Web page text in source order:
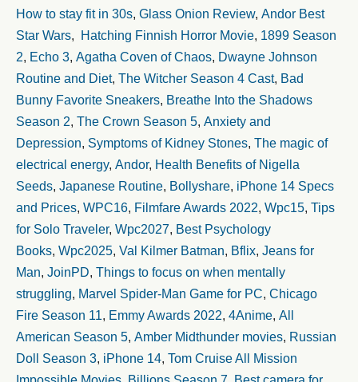
How to stay fit in 30s, Glass Onion Review, Andor Best
Star Wars, Hatching Finnish Horror Movie, 1899 Season
2, Echo 3, Agatha Coven of Chaos, Dwayne Johnson
Routine and Diet, The Witcher Season 4 Cast, Bad
Bunny Favorite Sneakers, Breathe Into the Shadows
Season 2, The Crown Season 5, Anxiety and
Depression, Symptoms of Kidney Stones, The magic of
electrical energy, Andor, Health Benefits of Nigella
Seeds, Japanese Routine, Bollyshare, iPhone 14 Specs
and Prices, WPC16, Filmfare Awards 2022, Wpc15, Tips
for Solo Traveler, Wpc2027, Best Psychology
Books, Wpc2025, Val Kilmer Batman, Bflix, Jeans for
Man, JoinPD, Things to focus on when mentally
struggling, Marvel Spider-Man Game for PC, Chicago
Fire Season 11, Emmy Awards 2022, 4Anime, All
American Season 5, Amber Midthunder movies, Russian
Doll Season 3, iPhone 14, Tom Cruise All Mission